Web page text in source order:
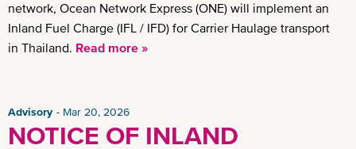
network, Ocean Network Express (ONE) will implement an
Inland Fuel Charge (IFL / IFD) for Carrier Haulage transport
in Thailand. Read more »
Advisory Mar 20, 2026
NOTICE OF INLAND